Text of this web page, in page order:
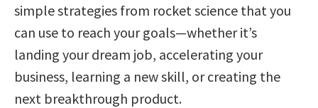
simple strategies from rocket science that you
can use to reach your goals—whether it’s
landing your dream job, accelerating your
business, learning a new skill, or creating the
next breakthrough product.